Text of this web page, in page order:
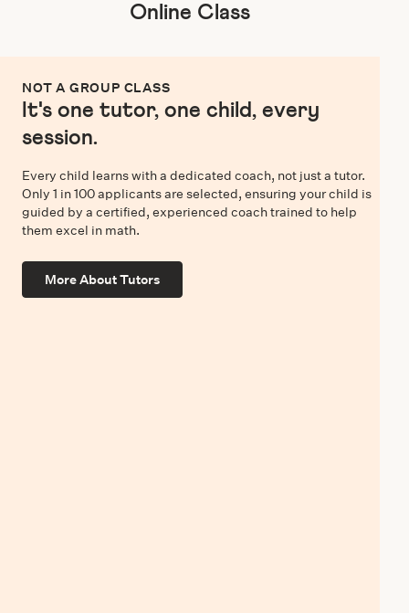
Online Class
NOT A GROUP CLASS
It's one tutor, one child, every
session.
Every child learns with a dedicated coach, not just a tutor.
Only 1 in 100 applicants are selected, ensuring your child is
guided by a certified, experienced coach trained to help
them excel in math.
More About Tutors